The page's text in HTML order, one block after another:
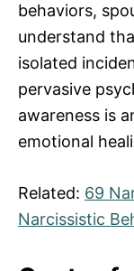
behaviors,
understand
isolated
pervasive
awareness is
emotional
Related: 69
Narcissistic